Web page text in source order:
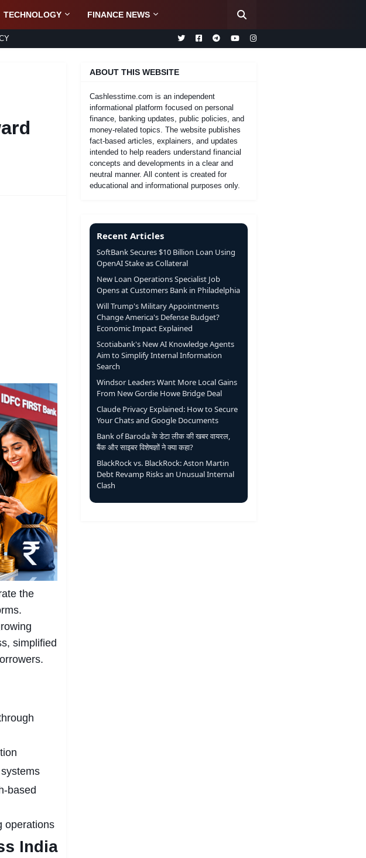
TECHNOLOGY FINANCE NEWS
the
simplified
based
operations
India
ABOUT THIS WEBSITE
Cashlesstime.com is an independent
informational platform focused on personal
finance, banking updates, public policies, and
money-related topics. The website publishes
fact-based articles, explainers, and updates
intended to help readers understand financial
concepts and developments in a clear and
neutral manner. All content is created for
educational and informational purposes only.
Recent Articles
SoftBank Secures $10 Billion Loan Using
OpenAI Stake as Collateral
New Loan Operations Specialist Job
Opens at Customers Bank in Philadelphia
Will Trump's Military Appointments
Change America's Defense Budget?
Economic Impact Explained
Scotiabank's New AI Knowledge Agents
Aim to Simplify Internal Information
Search
Windsor Leaders Want More Local Gains
From New Gordie Howe Bridge Deal
Claude Privacy Explained: How to Secure
Your Chats and Google Documents
Bank of Baroda के डेटा लीक की खबर वायरल,
बैंक और साइबर विशेषज्ञों ने क्या कहा?
BlackRock vs. BlackRock: Aston Martin
Debt Revamp Risks an Unusual Internal
Clash